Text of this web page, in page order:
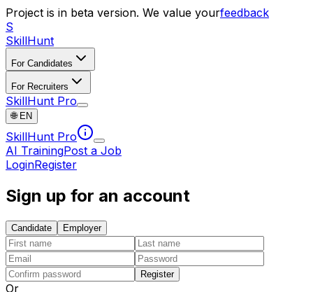
Project is in beta version. We value yourfeedback
S
SkillHunt
For Candidates
For Recruiters
SkillHunt Pro
🌐 EN
SkillHunt Pro
AI TrainingPost a Job
LoginRegister
Sign up for an account
Candidate Employer
Register
Or